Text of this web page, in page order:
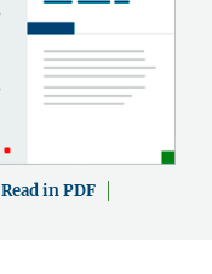
Read in PDF